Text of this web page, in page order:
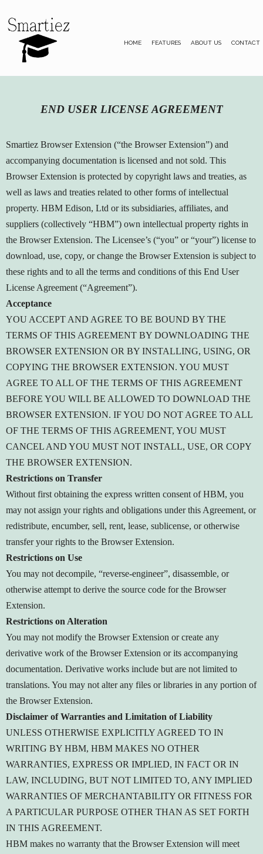
HOME FEATURES ABOUT US CONTACT
END USER LICENSE AGREEMENT
Smartiez Browser Extension (“the Browser Extension”) and
accompanying documentation is licensed and not sold. This
Browser Extension is protected by copyright laws and treaties, as
well as laws and treaties related to other forms of intellectual
property. HBM Edison, Ltd or its subsidiaries, affiliates, and
suppliers (collectively “HBM”) own intellectual property rights in
the Browser Extension. The Licensee’s (“you” or “your”) license to
download, use, copy, or change the Browser Extension is subject to
these rights and to all the terms and conditions of this End User
License Agreement (“Agreement”).
Acceptance
YOU ACCEPT AND AGREE TO BE BOUND BY THE
TERMS OF THIS AGREEMENT BY DOWNLOADING THE
BROWSER EXTENSION OR BY INSTALLING, USING, OR
COPYING THE BROWSER EXTENSION. YOU MUST
AGREE TO ALL OF THE TERMS OF THIS AGREEMENT
BEFORE YOU WILL BE ALLOWED TO DOWNLOAD THE
BROWSER EXTENSION. IF YOU DO NOT AGREE TO ALL
OF THE TERMS OF THIS AGREEMENT, YOU MUST
CANCEL AND YOU MUST NOT INSTALL, USE, OR COPY
THE BROWSER EXTENSION.
Restrictions on Transfer
Without first obtaining the express written consent of HBM, you
may not assign your rights and obligations under this Agreement, or
redistribute, encumber, sell, rent, lease, sublicense, or otherwise
transfer your rights to the Browser Extension.
Restrictions on Use
You may not decompile, “reverse-engineer”, disassemble, or
otherwise attempt to derive the source code for the Browser
Extension.
Restrictions on Alteration
You may not modify the Browser Extension or create any
derivative work of the Browser Extension or its accompanying
documentation. Derivative works include but are not limited to
translations. You may not alter any files or libraries in any portion of
the Browser Extension.
Disclaimer of Warranties and Limitation of Liability
UNLESS OTHERWISE EXPLICITLY AGREED TO IN
WRITING BY HBM, HBM MAKES NO OTHER
WARRANTIES, EXPRESS OR IMPLIED, IN FACT OR IN
LAW, INCLUDING, BUT NOT LIMITED TO, ANY IMPLIED
WARRANTIES OF MERCHANTABILITY OR FITNESS FOR
A PARTICULAR PURPOSE OTHER THAN AS SET FORTH
IN THIS AGREEMENT.
HBM makes no warranty that the Browser Extension will meet